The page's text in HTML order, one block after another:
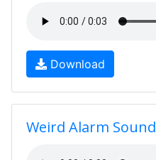
Download
Weird Alarm Sound